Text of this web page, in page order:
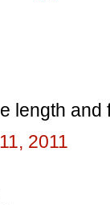
length and
2011